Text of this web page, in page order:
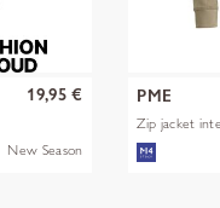
19,95 €
New Season
PME
Zip jacket